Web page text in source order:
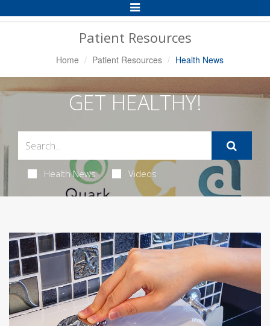
Toggle
Navigation
Patient Resources
Home Patient Resources Health News
GET HEALTHY!
Health News Videos